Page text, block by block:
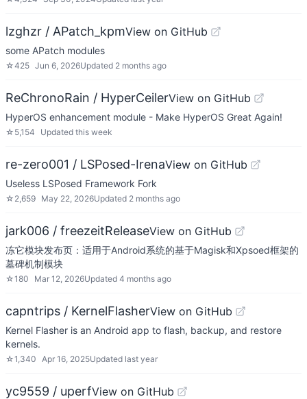
lzghzr / APatch_kpmView on GitHub
some APatch modules
☆425 Jun 6, 2026Updated 2 months ago
ReChronoRain / HyperCeilerView on GitHub
HyperOS enhancement module - Make HyperOS Great Again!
☆ 5,154 Updated this week
re-zero001 / LSPosed-IrenaView on GitHub
Useless LSPosed Framework Fork
☆ 2,659 May 22, 2026Updated 2 months ago
jark006 / freezeitReleaseView on GitHub
冻它模块发布页：适用于Android系统的基于Magisk和Xpsoed框架的
墓碑机制模块
☆180 Mar 12, 2026Updated 4 months ago
capntrips / KernelFlasherView on GitHub
Kernel Flasher is an Android app to flash, backup, and restore
kernels.
☆1,340 Apr 16, 2025Updated last year
yc9559 / uperfView on GitHub